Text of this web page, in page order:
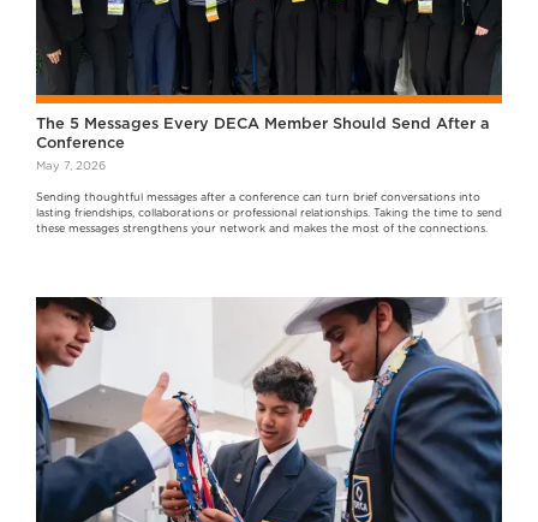
The 5 Messages Every DECA Member Should Send After a
Conference
May 7, 2026
Sending thoughtful messages after a conference can turn brief conversations into
lasting friendships, collaborations or professional relationships. Taking the time to send
these messages strengthens your network and makes the most of the connections.